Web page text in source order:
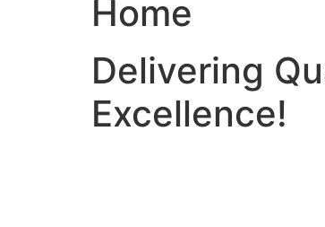
Home
Delivering
Excellence!